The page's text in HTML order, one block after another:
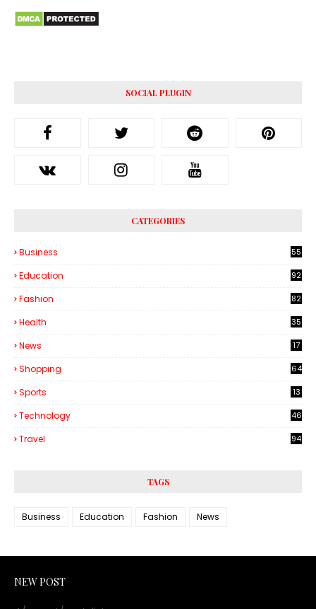
SOCIAL PLUGIN
CATEGORIES
Business
55
Education 92
Fashion 82
Health
35
News 17
Shopping 64
Sports 13
Technology
46
Travel 94
TAGS
Business Education Fashion News
NEW POST